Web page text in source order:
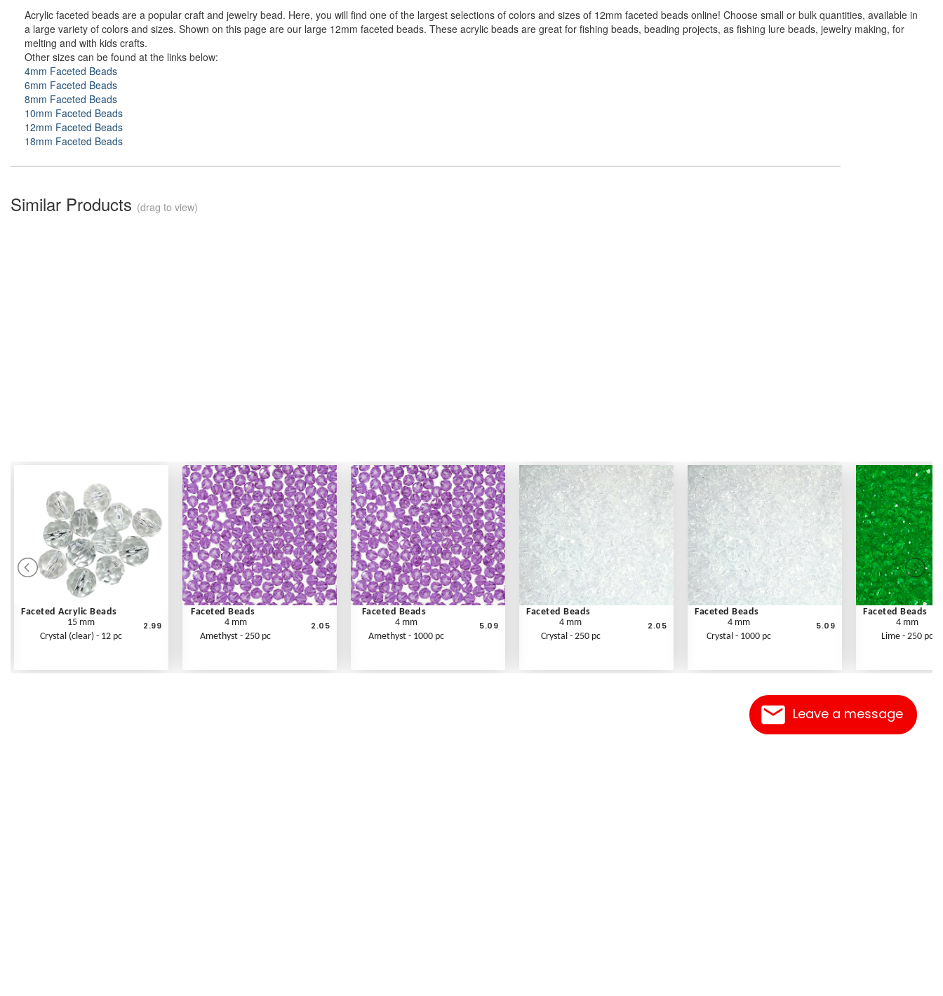
Leave a message
Acrylic faceted beads are a popular craft and jewelry bead. Here, you will find one of the largest selections of colors and sizes of 12mm faceted beads online! Choose small or bulk quantities, available in
a large variety of colors and sizes. Shown on this page are our large 12mm faceted beads. These acrylic beads are great for fishing beads, beading projects, as fishing lure beads, jewelry making, for
melting and with kids crafts.
Other sizes can be found at the links below:
4mm Faceted Beads
6mm Faceted Beads
8mm Faceted Beads
10mm Faceted Beads
12mm Faceted Beads
18mm Faceted Beads
Similar Products (drag to view)
Faceted Acrylic Beads
15 mm
Crystal (clear) - 12 pc
2.99
Faceted Beads
4 mm
Amethyst - 250 pc
2.05
Faceted Beads
4 mm
Amethyst - 1000 pc
5.09
Faceted Beads
4 mm
Crystal - 250 pc
2.05
Faceted Beads
4 mm
Crystal - 1000 pc
5.09
Faceted Beads
4 mm
Lime - 250 pc